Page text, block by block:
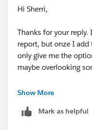
Hi Sherri,
Thanks for your
report, but onze I
only give me the
maybe overlooking
Please see my added
Kr,
Show More
Mark as helpful